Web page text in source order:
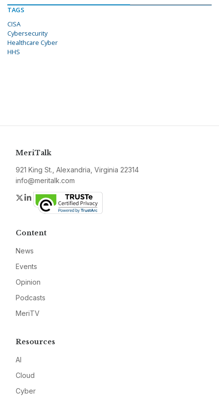
TAGS
CISA
Cybersecurity
Healthcare Cyber
HHS
MeriTalk
921 King St., Alexandria, Virginia 22314
info@meritalk.com
Twitter
LinkedIn
Content
News
Events
Opinion
Podcasts
MeriTV
Resources
AI
Cloud
Cyber